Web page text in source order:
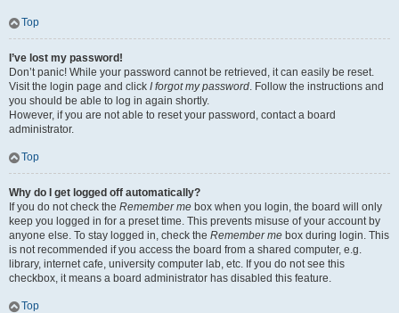
Top
I’ve lost my password!
Don’t panic! While your password cannot be retrieved, it can easily be reset.
Visit the login page and click I forgot my password. Follow the instructions and
you should be able to log in again shortly.
However, if you are not able to reset your password, contact a board
administrator.
Top
Why do I get logged off automatically?
If you do not check the Remember me box when you login, the board will only
keep you logged in for a preset time. This prevents misuse of your account by
anyone else. To stay logged in, check the Remember me box during login. This
is not recommended if you access the board from a shared computer, e.g.
library, internet cafe, university computer lab, etc. If you do not see this
checkbox, it means a board administrator has disabled this feature.
Top